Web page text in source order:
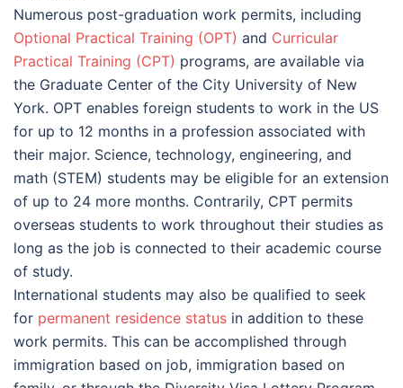
Numerous post-graduation work permits, including
Optional Practical Training (OPT) and Curricular
Practical Training (CPT) programs, are available via
the Graduate Center of the City University of New
York. OPT enables foreign students to work in the US
for up to 12 months in a profession associated with
their major. Science, technology, engineering, and
math (STEM) students may be eligible for an extension
of up to 24 more months. Contrarily, CPT permits
overseas students to work throughout their studies as
long as the job is connected to their academic course
of study.
International students may also be qualified to seek
for permanent residence status in addition to these
work permits. This can be accomplished through
immigration based on job, immigration based on